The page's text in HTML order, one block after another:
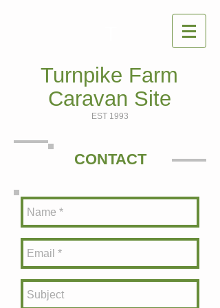
Turnpike Farm
Caravan Site
EST 1993
CONTACT